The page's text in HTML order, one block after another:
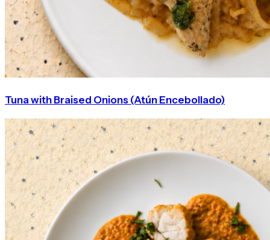
Tuna with Braised Onions (Atún Encebollado)